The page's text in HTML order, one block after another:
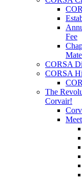
Fee
CORSA
CORSA
The
Corvair!